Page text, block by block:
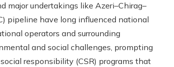
major undertakings like Azeri–Chirag–
pipeline have long influenced national
operators and surrounding
and social challenges, prompting
responsibility (CSR) programs that